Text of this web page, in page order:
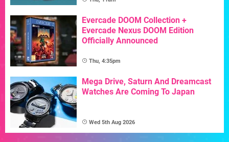
Evercade DOOM Collection +
Evercade Nexus DOOM Edition
Officially Announced
Thu, 4:35pm
Mega Drive, Saturn And Dreamcast
Watches Are Coming To Japan
Wed 5th Aug 2026